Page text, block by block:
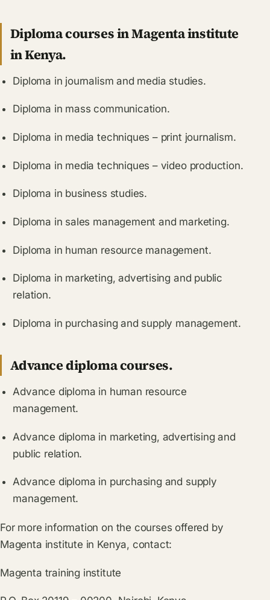
Diploma courses in Magenta institute
in Kenya.
Diploma in journalism and media studies.
Diploma in mass communication.
Diploma in media techniques – print journalism.
Diploma in media techniques – video production.
Diploma in business studies.
Diploma in sales management and marketing.
Diploma in human resource management.
Diploma in marketing, advertising and public
relation.
Diploma in purchasing and supply management.
Advance diploma courses.
Advance diploma in human resource
management.
Advance diploma in marketing, advertising and
public relation.
Advance diploma in purchasing and supply
management.
For more information on the courses offered by
Magenta institute in Kenya, contact:
Magenta training institute